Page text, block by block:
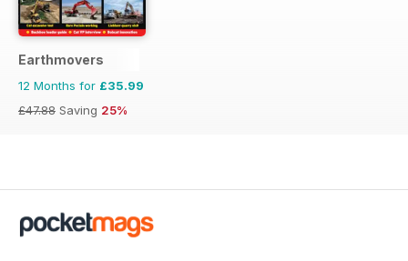
Earthmovers
12 Months for £35.99
£47.88 Saving 25%